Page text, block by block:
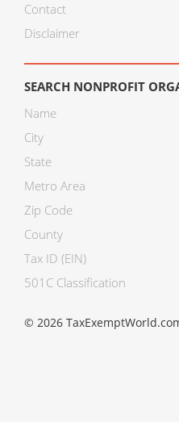
Contact
Disclaimer
SEARCH NONPROFIT
Name
City
State
Metro Area
Zip Code
County
Tax ID (EIN)
501C Classification
© 2026